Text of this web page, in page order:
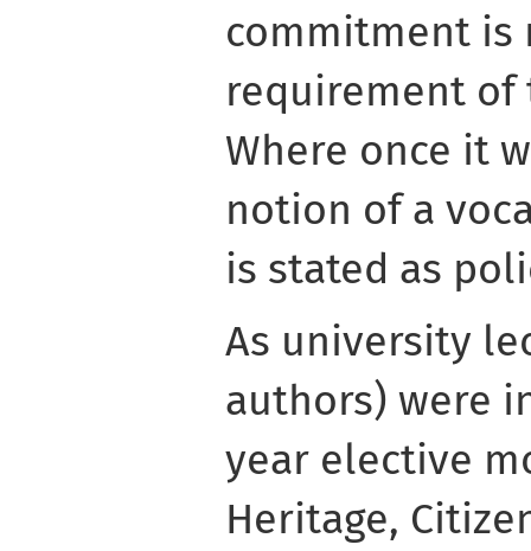
commitment is
requirement of
Where once it
notion of a
is stated as
As university
authors) were
year elective
Heritage,